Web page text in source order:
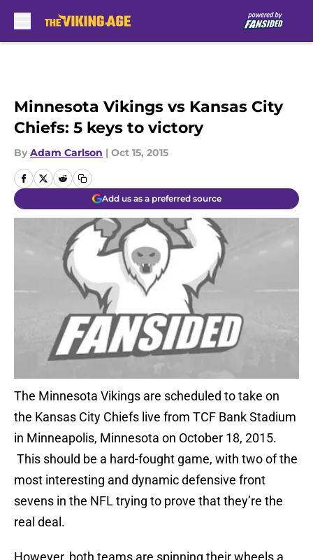
Minnesota Vikings vs Kansas City
Chiefs: 5 keys to victory
By Adam Carlson | Oct 15, 2015
Add us as a preferred source
The Minnesota Vikings are scheduled to take on
the Kansas City Chiefs live from TCF Bank Stadium
in Minneapolis, Minnesota on October 18, 2015.
This should be a hard-fought game, with two of the
most interesting and dynamic defensive front
sevens in the NFL trying to prove that they’re the
real deal.
However, both teams are spinning their wheels a